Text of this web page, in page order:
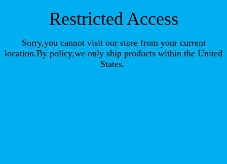
Restricted Access
Sorry,you cannot visit our store from your current
location.By policy,we only ship products within the United
States.